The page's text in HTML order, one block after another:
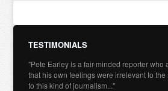
TESTIMONIALS
"Pete Earley is a fair-minded reporter who
that his own feelings were irrelevant to the
to this kind of journalism..."